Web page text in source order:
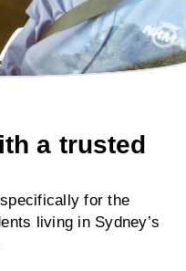
a trusted
for the
living in Sydney’s